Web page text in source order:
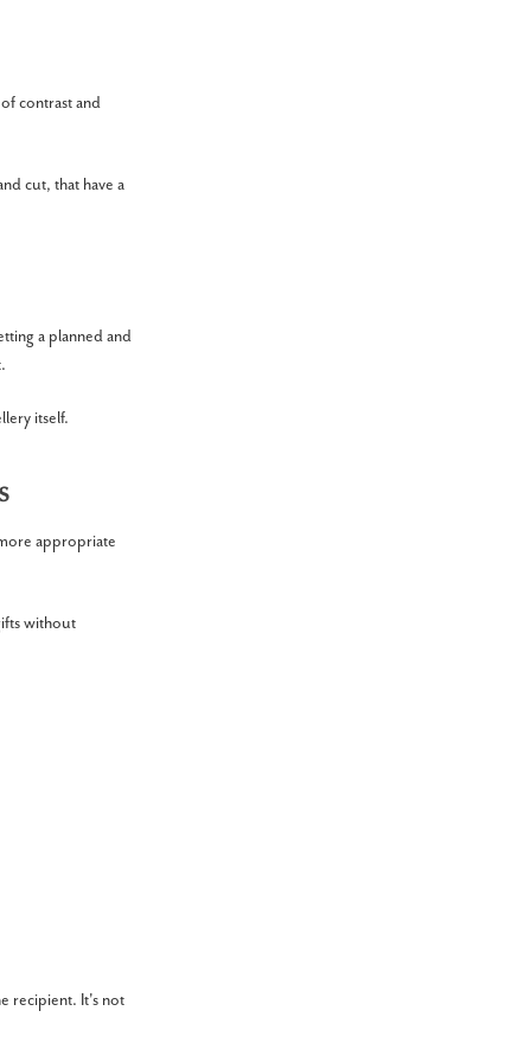
contrast and
cut, that have a
a planned and
itself.
appropriate
without
recipient. It's not